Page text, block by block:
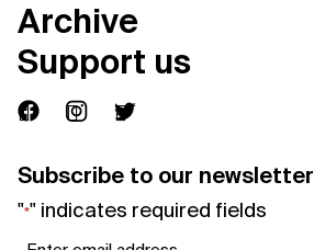
Archive
Support us
Subscribe to our newsletter
"*" indicates required fields